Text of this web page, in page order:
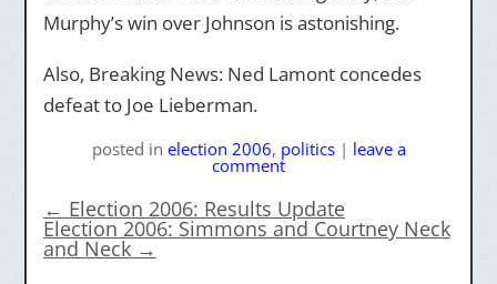
Murphy’s win over Johnson is astonishing.
Also, Breaking News: Ned Lamont concedes
defeat to Joe Lieberman.
posted in election 2006, politics | leave a
comment
← Election 2006: Results Update
Election 2006: Simmons and Courtney Neck
and Neck →